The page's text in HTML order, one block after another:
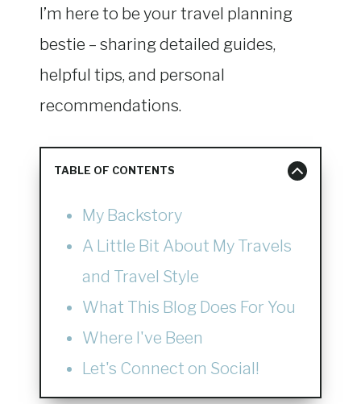
I’m here to be your travel planning
bestie – sharing detailed guides,
helpful tips, and personal
recommendations.
TABLE OF CONTENTS
My Backstory
A Little Bit About My Travels
and Travel Style
What This Blog Does For You
Where I've Been
Let's Connect on Social!